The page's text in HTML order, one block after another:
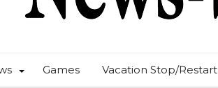
Games Vacation Stop/Restart